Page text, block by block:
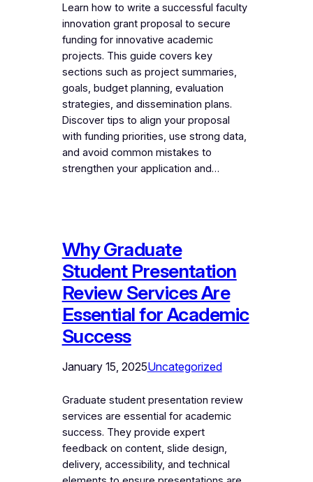
Learn how to write a successful faculty
innovation grant proposal to secure
funding for innovative academic
projects. This guide covers key
sections such as project summaries,
goals, budget planning, evaluation
strategies, and dissemination plans.
Discover tips to align your proposal
with funding priorities, use strong data,
and avoid common mistakes to
strengthen your application and…
Why Graduate
Student Presentation
Review Services Are
Essential for Academic
Success
January 15, 2025Uncategorized
Graduate student presentation review
services are essential for academic
success. They provide expert
feedback on content, slide design,
delivery, accessibility, and technical